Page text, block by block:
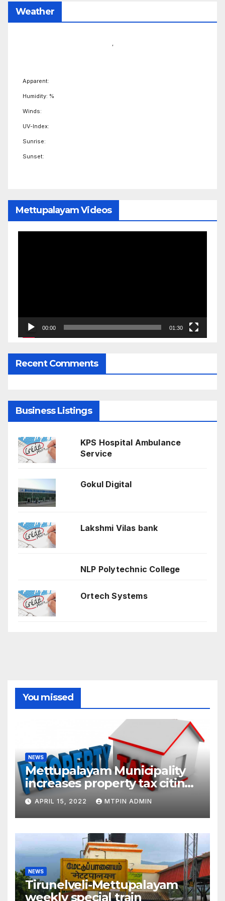
Weather
Apparent:
Humidity: %
Winds:
UV-Index:
Sunrise:
Sunset:
Mettupalayam Videos
00:00 01:30
Recent Comments
Business Listings
KPS Hospital Ambulance
Service
Gokul Digital
Lakshmi Vilas bank
NLP Polytechnic College
Ortech Systems
You missed
NEWS
Mettupalayam Municipality
increases property tax citing
liabilities
APRIL 15, 2022 MTPIN ADMIN
NEWS
Tirunelveli-Mettupalayam
weekly special train